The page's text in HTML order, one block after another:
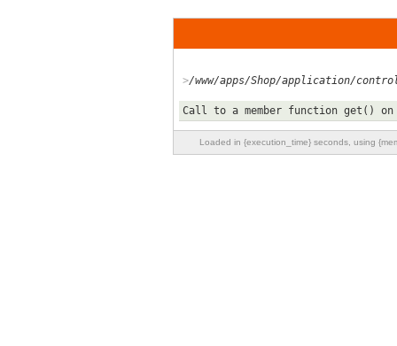
/www/apps/Shop/application/
Call to a member function get()
Loaded in {execution_time} seconds, using